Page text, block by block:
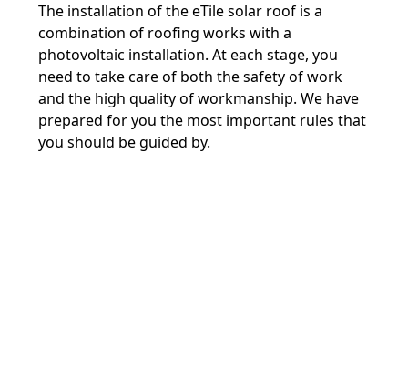
The installation of the eTile solar roof is a
combination of roofing works with a
photovoltaic installation. At each stage, you
need to take care of both the safety of work
and the high quality of workmanship. We have
prepared for you the most important rules that
you should be guided by.